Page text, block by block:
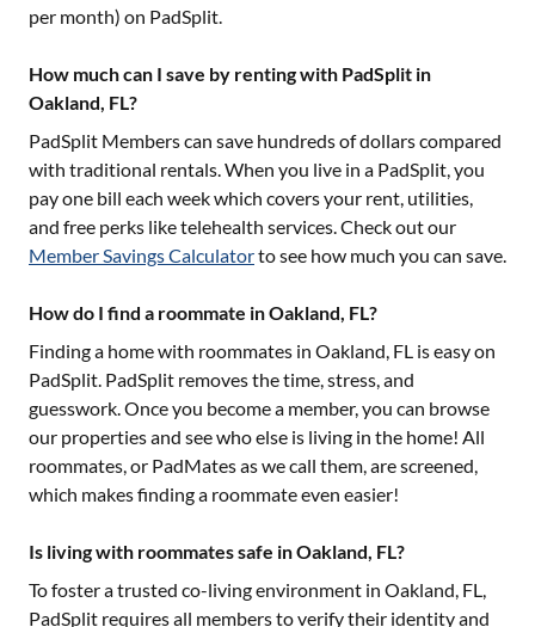
per month) on PadSplit.
How much can I save by renting with PadSplit in
Oakland, FL?
PadSplit Members can save hundreds of dollars compared
with traditional rentals. When you live in a PadSplit, you
pay one bill each week which covers your rent, utilities,
and free perks like telehealth services. Check out our
Member Savings Calculatorto see how much you can save.
How do I find a roommate in Oakland, FL?
Finding a home with roommates in Oakland, FL is easy on
PadSplit. PadSplit removes the time, stress, and
guesswork. Once you become a member, you can browse
our properties and see who else is living in the home! All
roommates, or PadMates as we call them, are screened,
which makes finding a roommate even easier!
Is living with roommates safe in Oakland, FL?
To foster a trusted co-living environment in Oakland, FL,
PadSplit requires all members to verify their identity and